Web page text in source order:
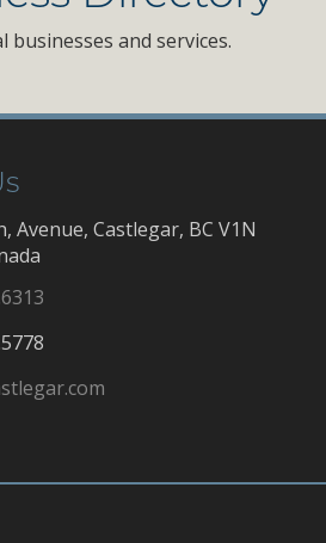
businesses and services.
Avenue, Castlegar, BC V1N